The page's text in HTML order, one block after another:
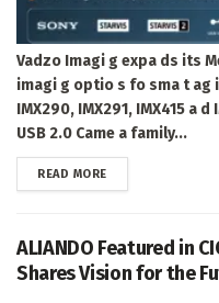
Vadzo Imagi g expa ds its
imagi g optio s fo sma t ag
IMX290, IMX291, IMX415 a
USB 2.0 Came a family...
READ MOREDETAILS
ALIANDO Featured in
Shares Vision for the